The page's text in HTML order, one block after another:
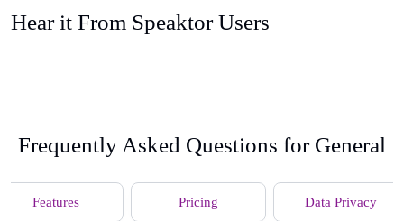
Hear it From Speaktor Users
Frequently Asked Questions for General
Features Pricing Data Privacy